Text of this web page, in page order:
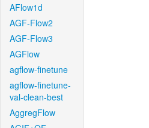
AFlow1d
AGF-Flow2
AGF-Flow3
AGFlow
agflow-finetune
agflow-finetune-
val-clean-best
AggregFlow